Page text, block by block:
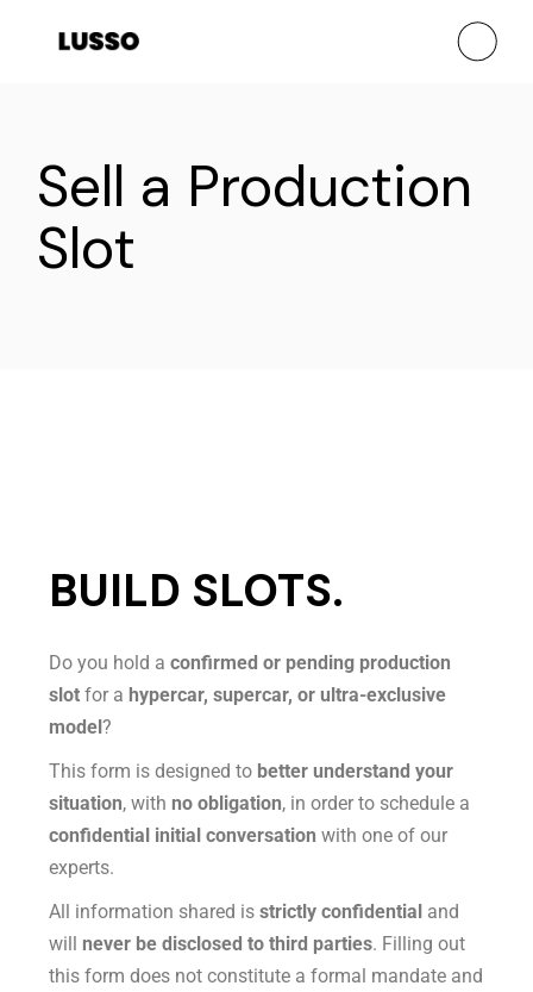
Sell a Production
Slot
BUILD SLOTS.
Do you hold aconfirmed or pending production
slot for a hypercar, supercar, or ultra-exclusive
model?
This form is designed to better understand your
situation, with no obligation, in order to schedule a
confidential initial conversation with one of our
experts.
All information shared isstrictly confidential and
will never be disclosed to third parties. Filling out
this form does not constitute a formal mandate and